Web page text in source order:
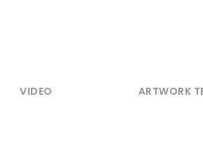
VIDEO ARTWORK